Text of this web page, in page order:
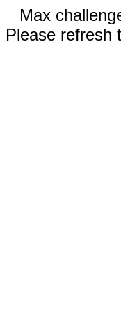
Max
Please refresh